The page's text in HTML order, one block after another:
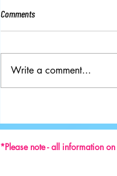
Comments
Write a comment...
*Please note - all information